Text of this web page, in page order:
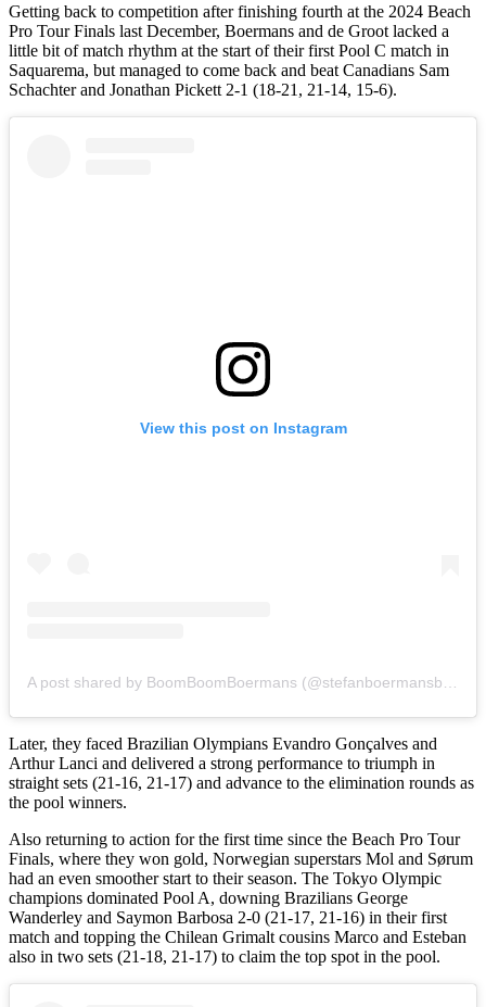
Getting back to competition after finishing fourth at the 2024 Beach
Pro Tour Finals last December, Boermans and de Groot lacked a
little bit of match rhythm at the start of their first Pool C match in
Saquarema, but managed to come back and beat Canadians Sam
Schachter and Jonathan Pickett 2-1 (18-21, 21-14, 15-6).
View this post on Instagram
Later, they faced Brazilian Olympians Evandro Gonçalves and
Arthur Lanci and delivered a strong performance to triumph in
straight sets (21-16, 21-17) and advance to the elimination rounds as
the pool winners.
Also returning to action for the first time since the Beach Pro Tour
Finals, where they won gold, Norwegian superstars Mol and Sørum
had an even smoother start to their season. The Tokyo Olympic
champions dominated Pool A, downing Brazilians George
Wanderley and Saymon Barbosa 2-0 (21-17, 21-16) in their first
match and topping the Chilean Grimalt cousins Marco and Esteban
also in two sets (21-18, 21-17) to claim the top spot in the pool.